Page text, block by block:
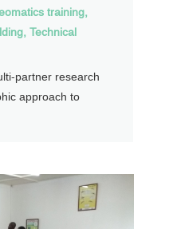
training,
, Technical
partner research
approach to